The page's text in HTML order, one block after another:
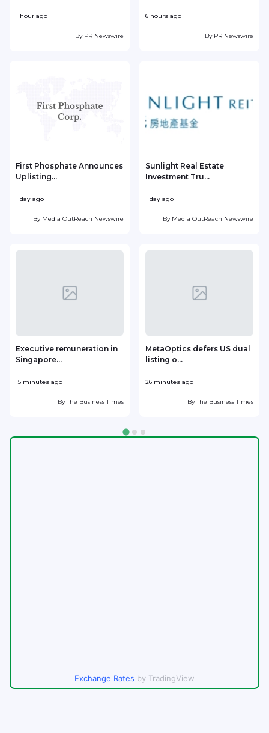
1 hour ago
By PR Newswire
6 hours ago
By PR Newswire
First Phosphate Announces
Uplisting...
1 day ago
By Media OutReach Newswire
Sunlight Real Estate
Investment Tru...
1 day ago
By Media OutReach Newswire
Executive remuneration in
Singapore...
15 minutes ago
ByThe Business Times
MetaOptics defers US dual
listing o...
26 minutes ago
ByThe Business Times